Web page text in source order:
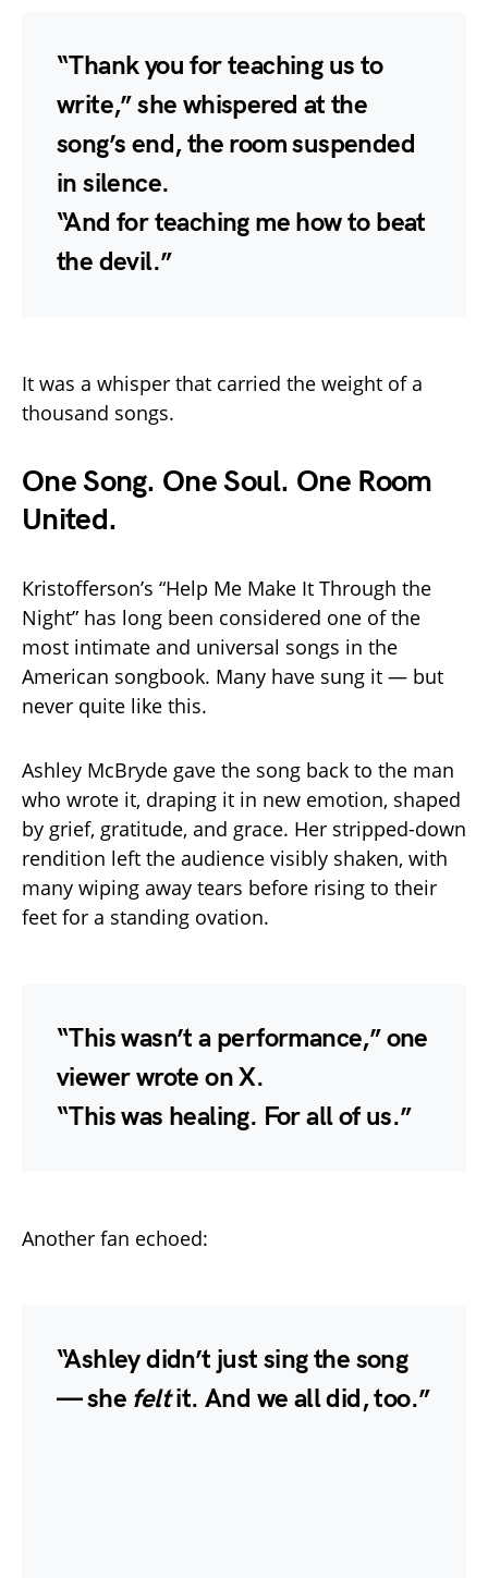
“Thank you for teaching us to
write,” she whispered at the
song’s end, the room suspended
in silence.
“And for teaching me how to beat
the devil.”
It was a whisper that carried the weight of a
thousand songs.
One Song. One Soul. One Room
United.
Kristofferson’s “Help Me Make It Through the
Night” has long been considered one of the
most intimate and universal songs in the
American songbook. Many have sung it — but
never quite like this.
Ashley McBryde gave the song back to the man
who wrote it, draping it in new emotion, shaped
by grief, gratitude, and grace. Her stripped-down
rendition left the audience visibly shaken, with
many wiping away tears before rising to their
feet for a standing ovation.
“This wasn’t a performance,” one
viewer wrote on X.
“This was healing. For all of us.”
Another fan echoed:
“Ashley didn’t just sing the song
— she feltit. And we all did, too.”